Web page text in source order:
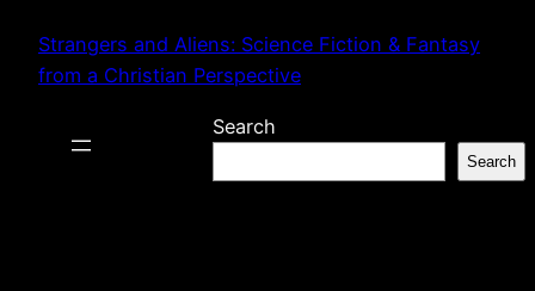
content
Strangers and Aliens: Science Fiction & Fantasy
from a Christian Perspective
Search
Search